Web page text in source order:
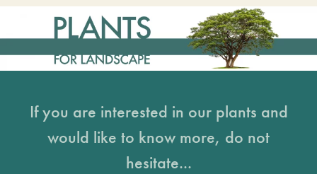
If you are interested in our plants and
would like to know more, do not
hesitate...